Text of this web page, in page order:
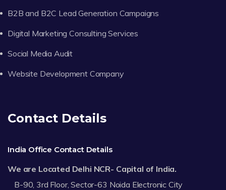
B2B and B2C Lead Generation Campaigns
Digital Marketing Consulting Services
Social Media Audit
Website Development Company
Contact Details
India Office Contact Details
We are Located Delhi NCR- Capital of India.
B-90, 3rd Floor, Sector-63 Noida Electronic City